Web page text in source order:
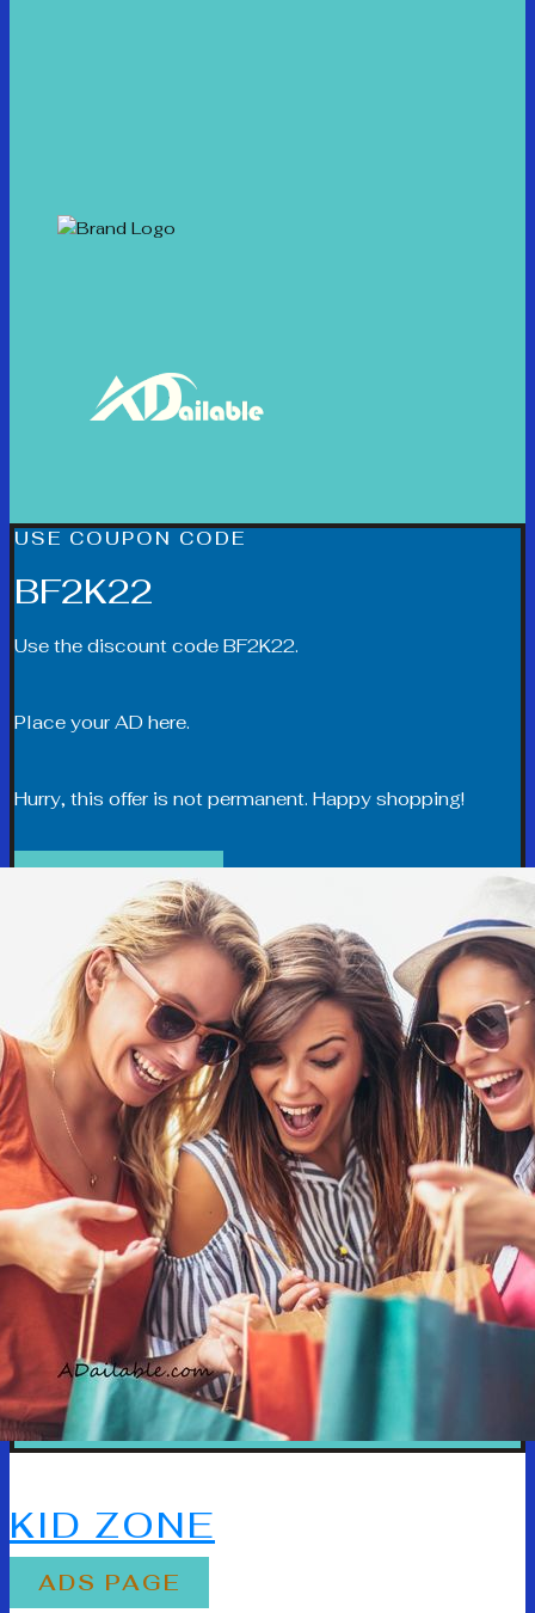
USE COUPON CODE
BF2K22
Use the discount code BF2K22.
Place your AD here.
Hurry, this offer is not permanent. Happy shopping!
SHOP NOW
KID ZONE
ADS PAGE